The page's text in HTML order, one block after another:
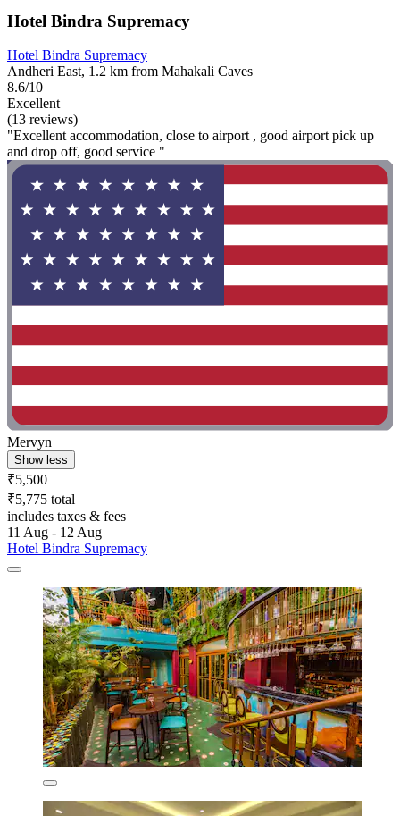
Hotel Bindra Supremacy
Hotel Bindra Supremacy
Andheri East, 1.2 km from Mahakali Caves
8.6/10
Excellent
(13 reviews)
"Excellent accommodation, close to airport , good airport pick up
and drop off, good service "
Mervyn
Show less
₹5,500
₹5,775 total
includes taxes & fees
11 Aug - 12 Aug
Hotel Bindra Supremacy